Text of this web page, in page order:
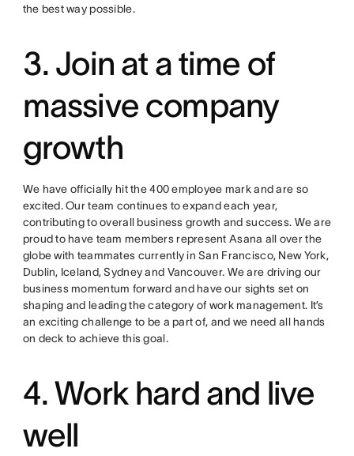
the best way possible.
3. Join at a time of
massive company
growth
We have officially hit the 400 employee mark and are so
excited. Our team continues to expand each year,
contributing to overall business growth and success. We are
proud to have team members represent Asana all over the
globe with teammates currently in San Francisco, New York,
Dublin, Iceland, Sydney and Vancouver. We are driving our
business momentum forward and have our sights set on
shaping and leading the category of work management. It’s
an exciting challenge to be a part of, and we need all hands
on deck to achieve this goal.
4. Work hard and live
well